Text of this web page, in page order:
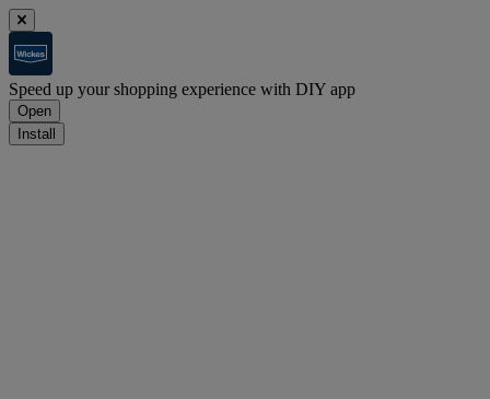
Speed up your shopping experience with DIY app
Open
Install